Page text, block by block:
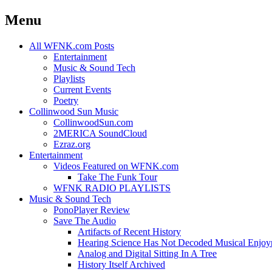
Menu
Skip
All WFNK.com Posts
Entertainment
Music & Sound Tech
Playlists
Current Events
Poetry
Collinwood Sun Music
CollinwoodSun.com
2MERICA SoundCloud
Ezraz.org
Entertainment
Videos Featured on WFNK.com
Take The Funk Tour
WFNK RADIO PLAYLISTS
Music & Sound Tech
PonoPlayer Review
Save The Audio
Artifacts of Recent History
Hearing Science Has Not Decoded Musical
Analog and Digital Sitting In A Tree
History Itself Archived